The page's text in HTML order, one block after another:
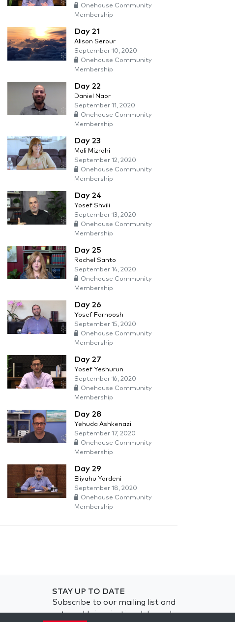
Onehouse Community
Membership
Day 21
Alison Serour
September 10, 2020
Onehouse Community
Membership
Day 22
Daniel Naor
September 11, 2020
Onehouse Community
Membership
Day 23
Mali Mizrahi
September 12, 2020
Onehouse Community
Membership
Day 24
Yosef Shvili
September 13, 2020
Onehouse Community
Membership
Day 25
Rachel Santo
September 14, 2020
Onehouse Community
Membership
Day 26
Yosef Farnoosh
September 15, 2020
Onehouse Community
Membership
Day 27
Yosef Yeshurun
September 16, 2020
Onehouse Community
Membership
Day 28
Yehuda Ashkenazi
September 17, 2020
Onehouse Community
Membership
Day 29
Eliyahu Yardeni
September 18, 2020
Onehouse Community
Membership
STAY UP TO DATE
Subscribe to our mailing list and
get weekly inspiration delivered